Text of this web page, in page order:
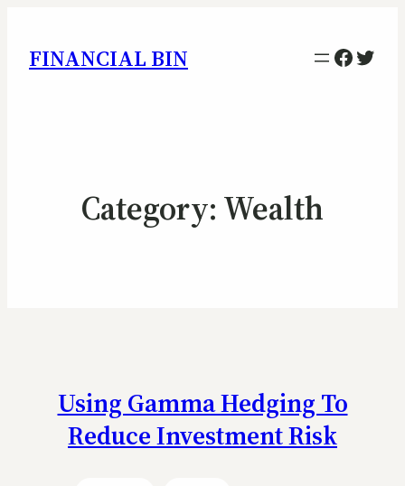
FINANCIAL BIN
Category: Wealth
Using Gamma Hedging To
Reduce Investment Risk